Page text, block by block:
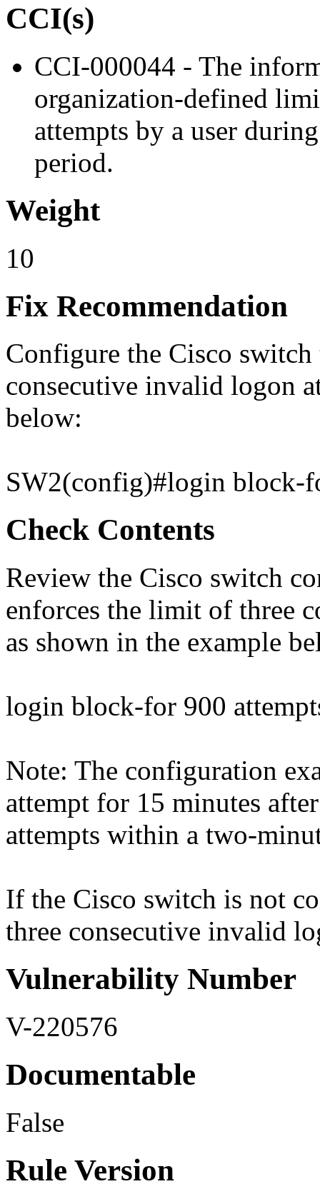
CCI(s)
CCI-000044 - The
organization-defined
attempts by a user
period.
Weight
10
Fix Recommendation
Configure the Cisco
consecutive invalid logon
below:
SW2(config)#login block-
Check Contents
Review the Cisco switch
enforces the limit of three
as shown in the example
login block-for 900
Note: The configuration
attempt for 15 minutes
attempts within a two-
If the Cisco switch is not
three consecutive invalid
Vulnerability Number
V-220576
Documentable
False
Rule Version